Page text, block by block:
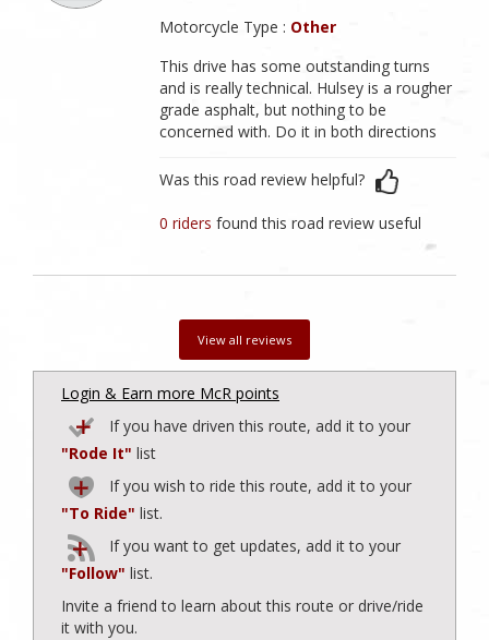
Motorcycle Type : Other
This drive has some outstanding turns
and is really technical. Hulsey is a rougher
grade asphalt, but nothing to be
concerned with. Do it in both directions
Was this road review helpful?
0 ridersfound this road review useful
View all reviews
Login & Earn more McR points
If you have driven this route, add it to your
"Rode It" list
If you wish to ride this route, add it to your
"To Ride" list.
If you want to get updates, add it to your
"Follow" list.
Invite a friend to learn about this route or drive/ride
it with you.